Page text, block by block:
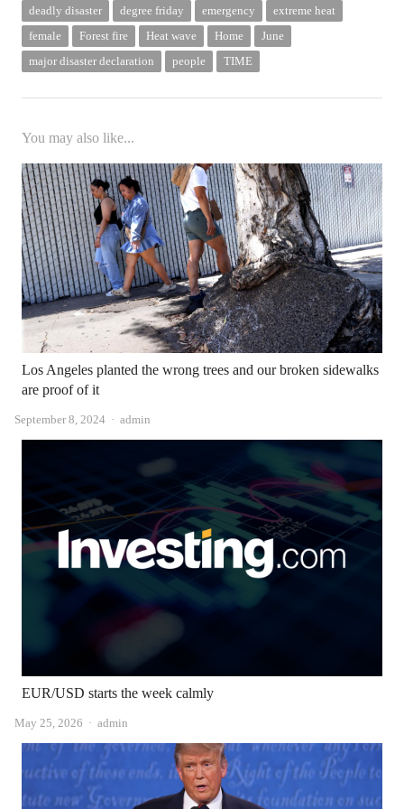
deadly disaster degree friday emergency
extreme heat
female
Forest fire Heat wave Home
June
major disaster declaration
people TIME
You may also like...
Los Angeles planted the wrong trees and our broken sidewalks
are proof of it
September 8, 2024 Author
admin
EUR/USD starts the week calmly
May 25, 2026 Author
admin